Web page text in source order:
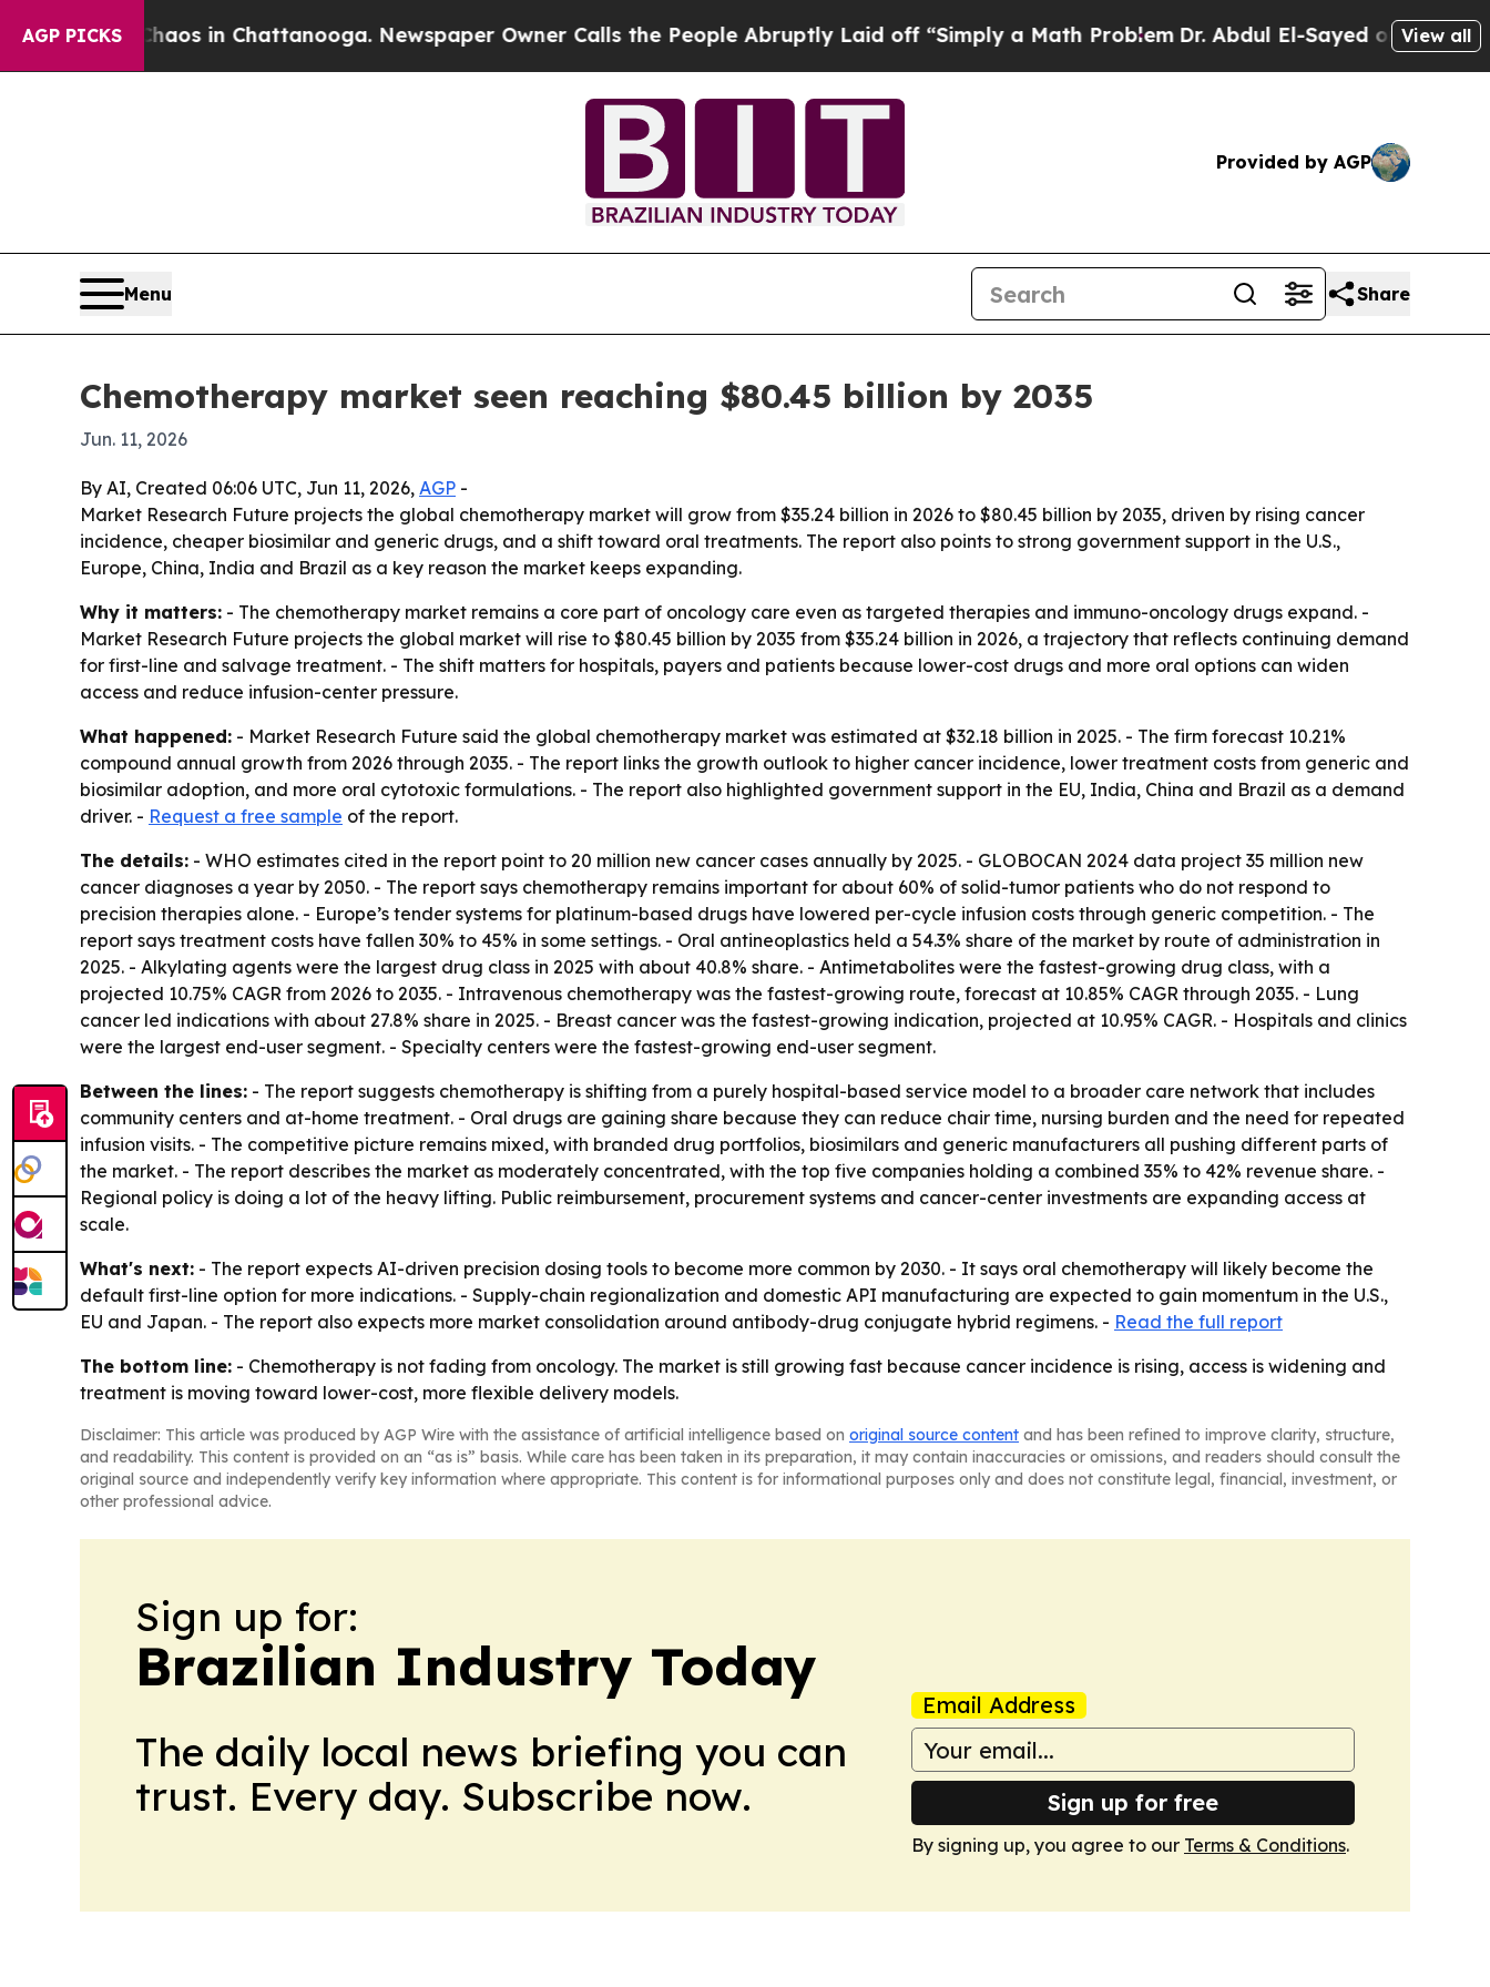
AGP PICKS
Chaos in Chattanooga. Newspaper Owner Calls the People Abruptly Laid off “Simply a Math ProblemDr. Abdul El-Sayed on HistoricView all
Provided by AGP
Menu Share
Chemotherapy market seen reaching $80.45 billion by 2035
Jun. 11, 2026
By AI, Created 06:06 UTC, Jun 11, 2026, AGP -
Market Research Future projects the global chemotherapy market will grow from $35.24 billion in 2026 to $80.45 billion by 2035, driven by rising cancer
incidence, cheaper biosimilar and generic drugs, and a shift toward oral treatments. The report also points to strong government support in the U.S.,
Europe, China, India and Brazil as a key reason the market keeps expanding.
Why it matters: - The chemotherapy market remains a core part of oncology care even as targeted therapies and immuno-oncology drugs expand. -
Market Research Future projects the global market will rise to $80.45 billion by 2035 from $35.24 billion in 2026, a trajectory that reflects continuing demand
for first-line and salvage treatment. - The shift matters for hospitals, payers and patients because lower-cost drugs and more oral options can widen
access and reduce infusion-center pressure.
What happened: - Market Research Future said the global chemotherapy market was estimated at $32.18 billion in 2025. - The firm forecast 10.21%
compound annual growth from 2026 through 2035. - The report links the growth outlook to higher cancer incidence, lower treatment costs from generic and
biosimilar adoption, and more oral cytotoxic formulations. - The report also highlighted government support in the EU, India, China and Brazil as a demand
driver. - Request a free sample of the report.
The details: - WHO estimates cited in the report point to 20 million new cancer cases annually by 2025. - GLOBOCAN 2024 data project 35 million new
cancer diagnoses a year by 2050. - The report says chemotherapy remains important for about 60% of solid-tumor patients who do not respond to
precision therapies alone. - Europe’s tender systems for platinum-based drugs have lowered per-cycle infusion costs through generic competition. - The
report says treatment costs have fallen 30% to 45% in some settings. - Oral antineoplastics held a 54.3% share of the market by route of administration in
2025. - Alkylating agents were the largest drug class in 2025 with about 40.8% share. - Antimetabolites were the fastest-growing drug class, with a
projected 10.75% CAGR from 2026 to 2035. - Intravenous chemotherapy was the fastest-growing route, forecast at 10.85% CAGR through 2035. - Lung
cancer led indications with about 27.8% share in 2025. - Breast cancer was the fastest-growing indication, projected at 10.95% CAGR. - Hospitals and clinics
were the largest end-user segment. - Specialty centers were the fastest-growing end-user segment.
Between the lines: - The report suggests chemotherapy is shifting from a purely hospital-based service model to a broader care network that includes
community centers and at-home treatment. - Oral drugs are gaining share because they can reduce chair time, nursing burden and the need for repeated
infusion visits. - The competitive picture remains mixed, with branded drug portfolios, biosimilars and generic manufacturers all pushing different parts of
the market. - The report describes the market as moderately concentrated, with the top five companies holding a combined 35% to 42% revenue share. -
Regional policy is doing a lot of the heavy lifting. Public reimbursement, procurement systems and cancer-center investments are expanding access at
scale.
What's next: - The report expects AI-driven precision dosing tools to become more common by 2030. - It says oral chemotherapy will likely become the
default first-line option for more indications. - Supply-chain regionalization and domestic API manufacturing are expected to gain momentum in the U.S.,
EU and Japan. - The report also expects more market consolidation around antibody-drug conjugate hybrid regimens. - Read the full report
The bottom line: - Chemotherapy is not fading from oncology. The market is still growing fast because cancer incidence is rising, access is widening and
treatment is moving toward lower-cost, more flexible delivery models.
Disclaimer: This article was produced by AGP Wire with the assistance of artificial intelligence based on original source content and has been refined to improve clarity, structure,
and readability. This content is provided on an “as is” basis. While care has been taken in its preparation, it may contain inaccuracies or omissions, and readers should consult the
original source and independently verify key information where appropriate. This content is for informational purposes only and does not constitute legal, financial, investment, or
other professional advice.
Sign up for:
Brazilian Industry Today
The daily local news briefing you can
trust. Every day. Subscribe now.
Email Address
Sign up for free
By signing up, you agree to our Terms & Conditions.